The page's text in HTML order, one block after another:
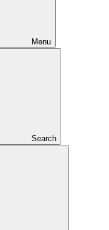
Menu
Search